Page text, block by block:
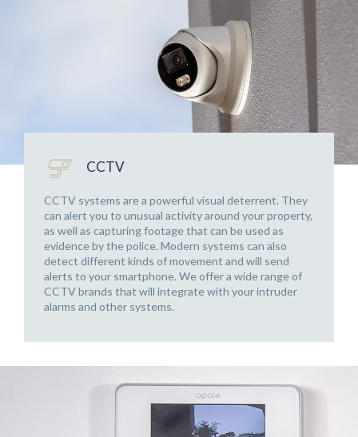
CCTV
CCTV systems are a powerful visual deterrent. They
can alert you to unusual activity around your property,
as well as capturing footage that can be used as
evidence by the police. Modern systems can also
detect different kinds of movement and will send
alerts to your smartphone. We offer a wide range of
CCTV brands that will integrate with your intruder
alarms and other systems.